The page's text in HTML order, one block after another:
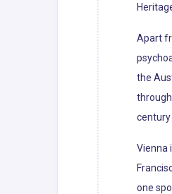
Apart
the
century
Vienna
one